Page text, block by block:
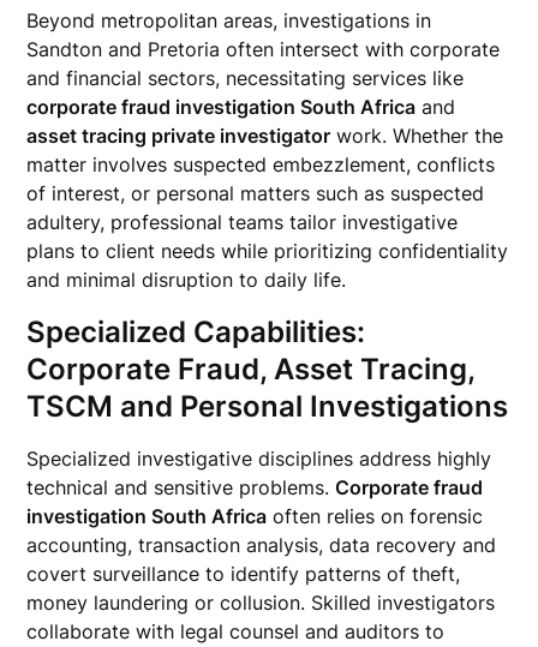
Beyond metropolitan areas, investigations in
Sandton and Pretoria often intersect with corporate
and financial sectors, necessitating services like
corporate fraud investigation South Africa and
asset tracing private investigator work. Whether the
matter involves suspected embezzlement, conflicts
of interest, or personal matters such as suspected
adultery, professional teams tailor investigative
plans to client needs while prioritizing confidentiality
and minimal disruption to daily life.
Specialized Capabilities:
Corporate Fraud, Asset Tracing,
TSCM and Personal Investigations
Specialized investigative disciplines address highly
technical and sensitive problems.Corporate fraud
investigation South Africa often relies on forensic
accounting, transaction analysis, data recovery and
covert surveillance to identify patterns of theft,
money laundering or collusion. Skilled investigators
collaborate with legal counsel and auditors to